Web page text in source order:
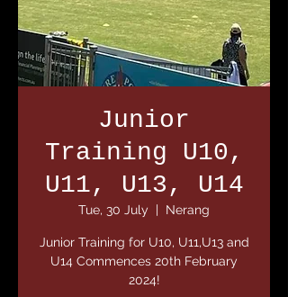
Junior
Training U10,
U11, U13, U14
Tue, 30 July
  |
Nerang
Junior Training for U10, U11,U13 and
U14 Commences 20th February
2024!